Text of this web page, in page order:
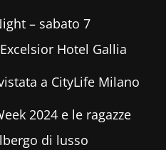
– sabato 7
Hotel Gallia
a CityLife Milano
2024 e le ragazze
di lusso